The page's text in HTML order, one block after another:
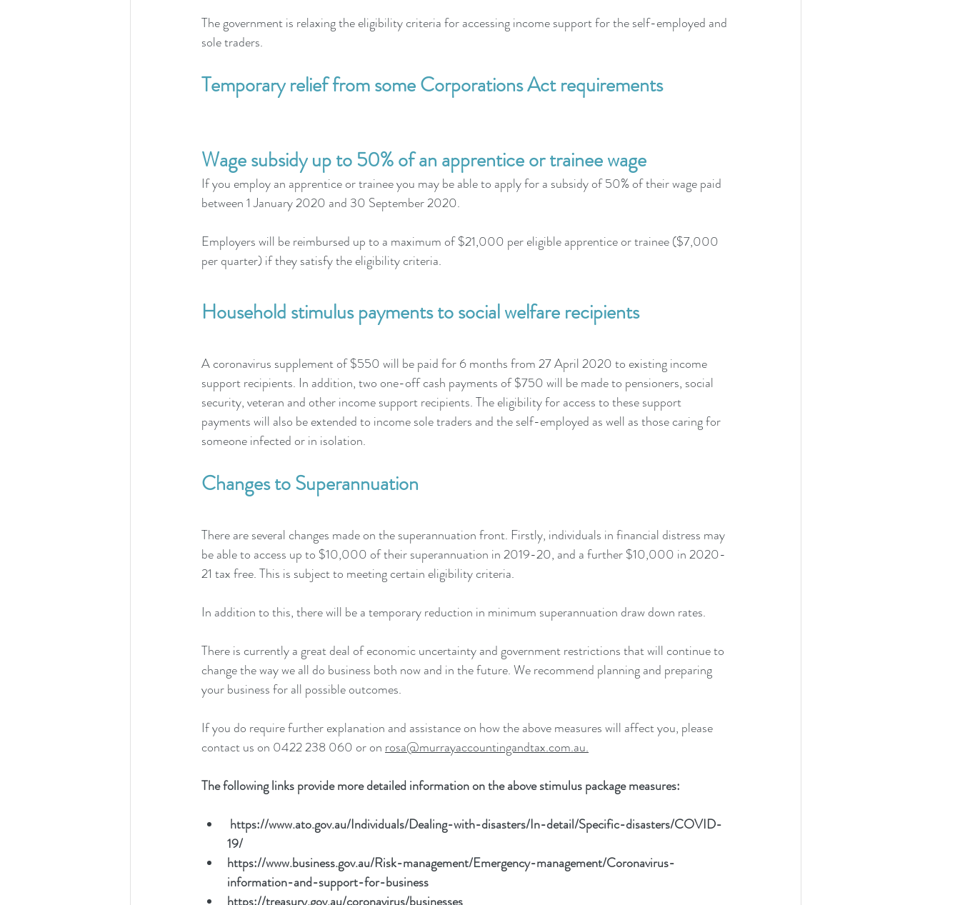
The government is relaxing the eligibility criteria for accessing income support for the self-employed and
sole traders.
Temporary relief from some Corporations Act requirements
Wage subsidy up to 50% of an apprentice or trainee wage
If you employ an apprentice or trainee you may be able to apply for a subsidy of 50% of their wage paid
between 1 January 2020 and 30 September 2020.
Employers will be reimbursed up to a maximum of $21,000 per eligible apprentice or trainee ($7,000
per quarter) if they satisfy the eligibility criteria.
Household stimulus payments to social welfare recipients
A coronavirus supplement of $550 will be paid for 6 months from 27 April 2020 to existing income
support recipients. In addition, two one-off cash payments of $750 will be made to pensioners, social
security, veteran and other income support recipients. The eligibility for access to these support
payments will also be extended to income sole traders and the self-employed as well as those caring for
someone infected or in isolation.
Changes to Superannuation
There are several changes made on the superannuation front. Firstly, individuals in financial distress may
be able to access up to $10,000 of their superannuation in 2019-20, and a further $10,000 in 2020-
21 tax free. This is subject to meeting certain eligibility criteria.
In addition to this, there will be a temporary reduction in minimum superannuation draw down rates.
There is currently a great deal of economic uncertainty and government restrictions that will continue to
change the way we all do business both now and in the future. We recommend planning and preparing
your business for all possible outcomes.
If you do require further explanation and assistance on how the above measures will affect you, please
contact us on 0422 238 060 or on rosa@murrayaccountingandtax.com.au.
The following links provide more detailed information on the above stimulus package measures:
https://www.ato.gov.au/Individuals/Dealing-with-disasters/In-detail/Specific-disasters/COVID-
19/
https://www.business.gov.au/Risk-management/Emergency-management/Coronavirus-
information-and-support-for-business
https://treasury.gov.au/coronavirus/businesses